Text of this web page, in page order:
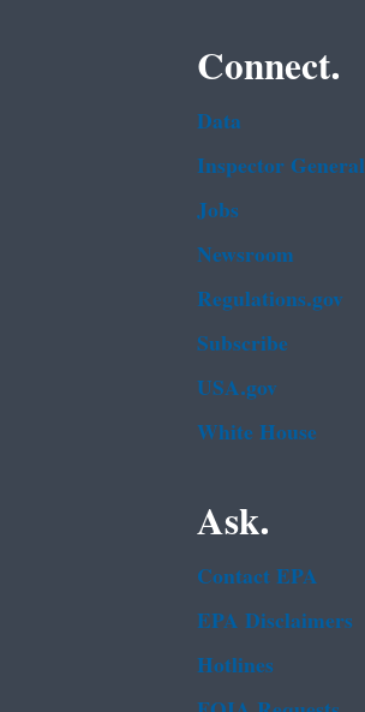
Connect.
Data
Inspector General
Jobs
Newsroom
Regulations.gov
Subscribe
USA.gov
White House
Ask.
Contact EPA
EPA Disclaimers
Hotlines